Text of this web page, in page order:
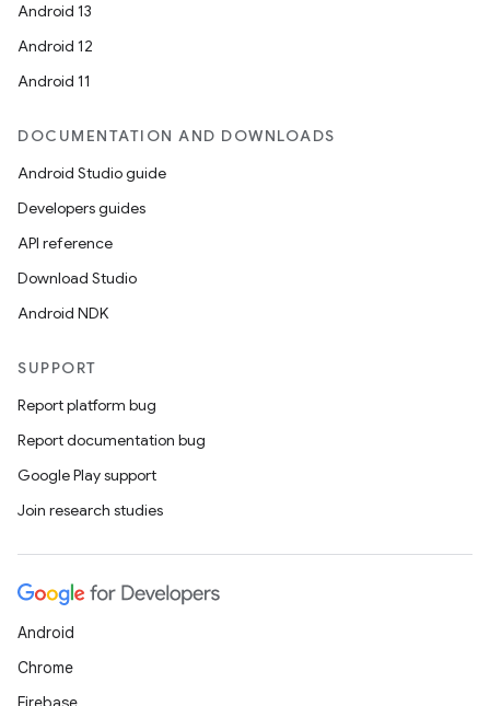
Android 13
Android 12
Android 11
DOCUMENTATION AND DOWNLOADS
Android Studio guide
Developers guides
API reference
Download Studio
Android NDK
SUPPORT
Report platform bug
Report documentation bug
Google Play support
Join research studies
Android
Chrome